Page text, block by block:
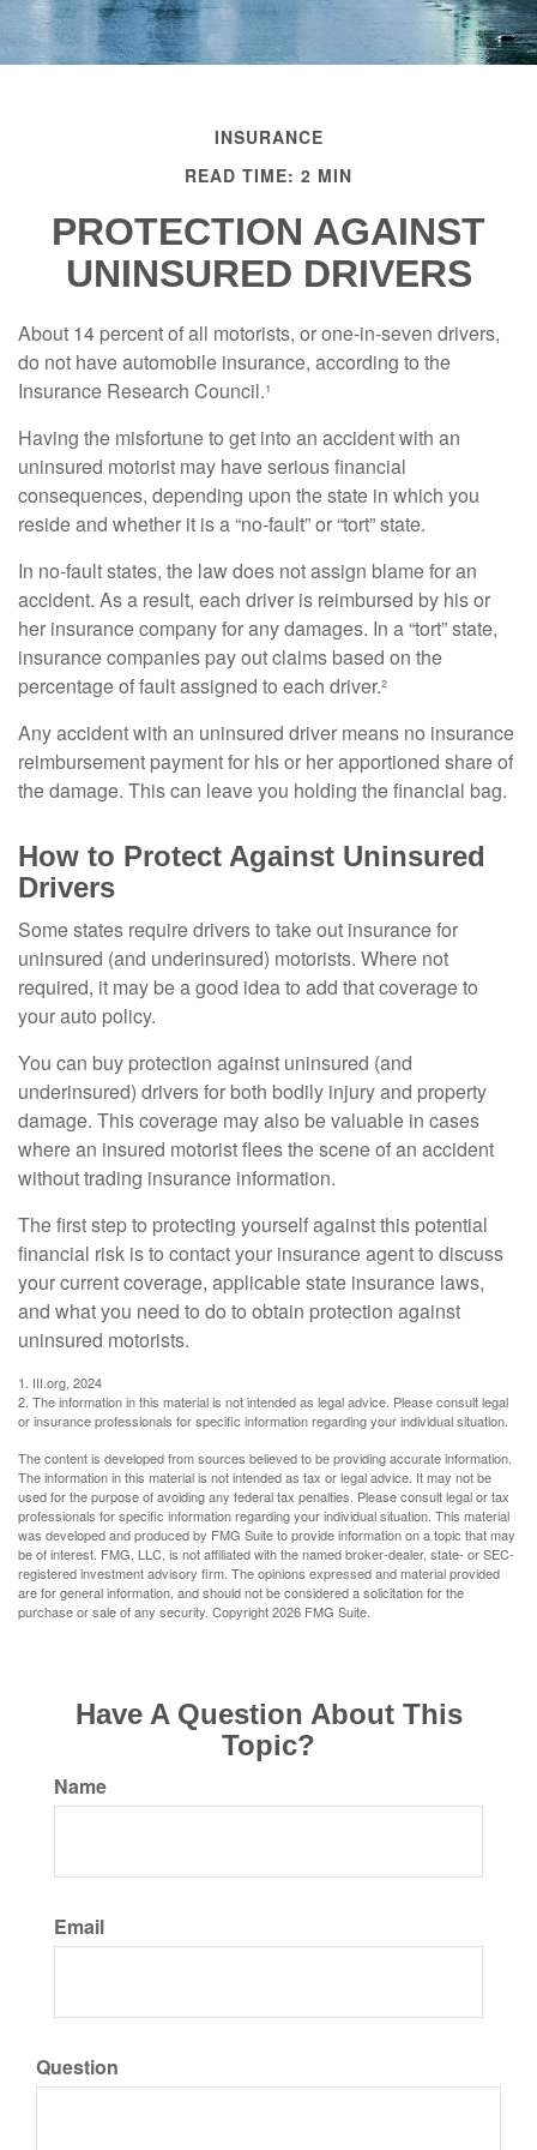
INSURANCE
READ TIME: 2 MIN
PROTECTION AGAINST
UNINSURED DRIVERS
About 14 percent of all motorists, or one-in-seven drivers,
do not have automobile insurance, according to the
Insurance Research Council.¹
Having the misfortune to get into an accident with an
uninsured motorist may have serious financial
consequences, depending upon the state in which you
reside and whether it is a “no-fault” or “tort” state.
In no-fault states, the law does not assign blame for an
accident. As a result, each driver is reimbursed by his or
her insurance company for any damages. In a “tort” state,
insurance companies pay out claims based on the
percentage of fault assigned to each driver.²
Any accident with an uninsured driver means no insurance
reimbursement payment for his or her apportioned share of
the damage. This can leave you holding the financial bag.
How to Protect Against Uninsured
Drivers
Some states require drivers to take out insurance for
uninsured (and underinsured) motorists. Where not
required, it may be a good idea to add that coverage to
your auto policy.
You can buy protection against uninsured (and
underinsured) drivers for both bodily injury and property
damage. This coverage may also be valuable in cases
where an insured motorist flees the scene of an accident
without trading insurance information.
The first step to protecting yourself against this potential
financial risk is to contact your insurance agent to discuss
your current coverage, applicable state insurance laws,
and what you need to do to obtain protection against
uninsured motorists.
1. III.org, 2024
2. The information in this material is not intended as legal advice. Please consult legal
or insurance professionals for specific information regarding your individual situation.
The content is developed from sources believed to be providing accurate information.
The information in this material is not intended as tax or legal advice. It may not be
used for the purpose of avoiding any federal tax penalties. Please consult legal or tax
professionals for specific information regarding your individual situation. This material
was developed and produced by FMG Suite to provide information on a topic that may
be of interest. FMG, LLC, is not affiliated with the named broker-dealer, state- or SEC-
registered investment advisory firm. The opinions expressed and material provided
are for general information, and should not be considered a solicitation for the
purchase or sale of any security. Copyright2026 FMG Suite.
Have A Question About This
Topic?
Name
Email
Question